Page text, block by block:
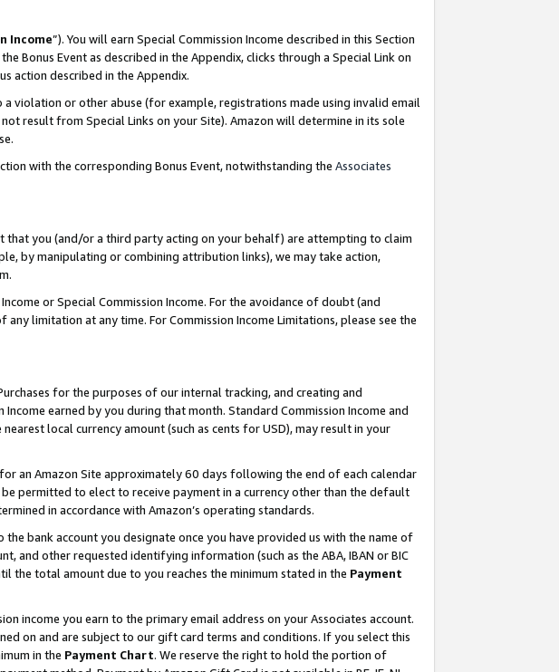
Income”). You will earn Special Commission Income described in this Section
Bonus Event as described in the Appendix, clicks through a Special Link on
action described in the Appendix.
violation or other abuse (for example, registrations made using invalid email
result from Special Links on your Site). Amazon will determine in its sole
with the corresponding Bonus Event, notwithstanding the Associates
that you (and/or a third party acting on your behalf) are attempting to claim
by manipulating or combining attribution links), we may take action,
or Special Commission Income. For the avoidance of doubt (and
limitation at any time. For Commission Income Limitations, please see the
for the purposes of our internal tracking, and creating and
earned by you during that month. Standard Commission Income and
local currency amount (such as cents for USD), may result in your
an Amazon Site approximately 60 days following the end of each calendar
permitted to elect to receive payment in a currency other than the default
in accordance with Amazon’s operating standards.
bank account you designate once you have provided us with the name of
and other requested identifying information (such as the ABA, IBAN or BIC
the total amount due to you reaches the minimum stated in the Payment
income you earn to the primary email address on your Associates account.
on and are subject to our gift card terms and conditions. If you select this
in the Payment Chart. We reserve the right to hold the portion of